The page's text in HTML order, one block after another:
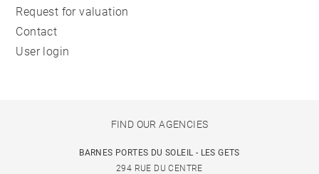
Request for valuation
Contact
User login
FIND OUR AGENCIES
BARNES PORTES DU SOLEIL - LES GETS
294 RUE DU CENTRE